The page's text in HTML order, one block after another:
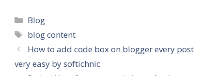
Categories
Blog
Tags
blog content
How to add code box on blogger every post
very easy by softichnic